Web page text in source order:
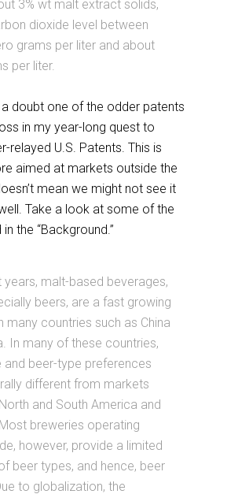
3% wt malt extract solids,
dioxide level between
grams per liter and about
per liter.
doubt one of the odder patents
in my year-long quest to
relayed U.S. Patents. This is
aimed at markets outside the
mean we might not see it
Take a look at some of the
the “Background.”
years, malt-based beverages,
beers, are a fast growing
many countries such as China
In many of these countries,
and beer-type preferences
different from markets
and South America and
breweries operating
however, provide a limited
beer types, and hence, beer
to globalization, the